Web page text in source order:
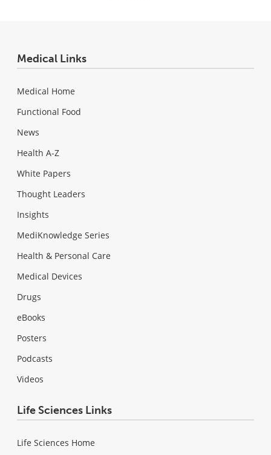
Medical Links
Medical Home
Functional Food
News
Health A-Z
White Papers
Thought Leaders
Insights
MediKnowledge Series
Health & Personal Care
Medical Devices
Drugs
eBooks
Posters
Podcasts
Videos
Life Sciences Links
Life Sciences Home